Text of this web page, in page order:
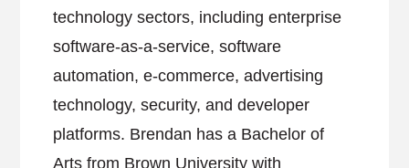
technology sectors, including enterprise
software-as-a-service, software
automation, e-commerce, advertising
technology, security, and developer
platforms. Brendan has a Bachelor of
Arts from Brown University with